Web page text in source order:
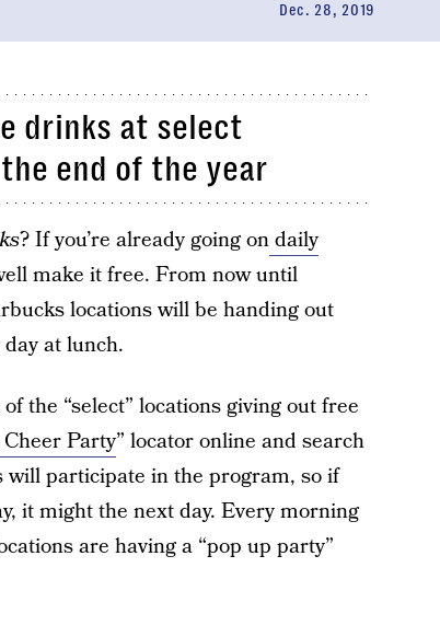
Dec. 28, 2019
drinks at select
end of the year
? If you’re already going ondaily
make it free. From now until
locations will be handing out
at lunch.
the “select” locations giving out free
Party” locator online and search
will participate in the program, so if
it might the next day. Every morning
are having a “pop up party”